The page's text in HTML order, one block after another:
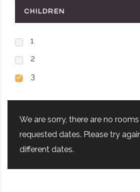
CHILDREN
1
2
3
We are sorry, there are no
requested dates. Please try
different dates.